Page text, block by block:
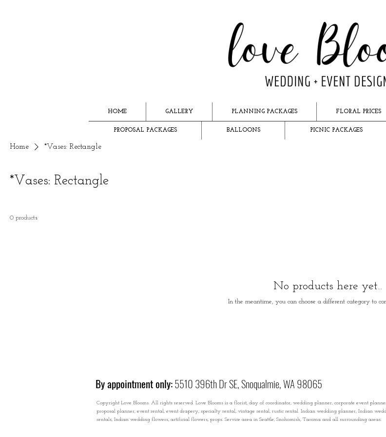
HOME GALLERY PLANNING PACKAGES FLORAL PRICES
PROPOSAL PACKAGES BALLOONS PICNIC PACKAGES
Home *Vases: Rectangle
*Vases: Rectangle
0 products
No products here yet...
In the meantime, you can choose a different category to
By appointment only:5510 396th Dr SE, Snoqualmie, WA 98065
Copyright Love Blooms. All rights reserved. Love Blooms is a florist, day of coordinator, wedding planner, corporate event
proposal planner, event rental, event drapery, specialty rental, vintage rental, rustic rental. Indian wedding planner, Indian
rentals, Indian wedding flowers, artificial flowers, props. Service area in Seattle, Snohomish, Tacoma and all surrounding areas.